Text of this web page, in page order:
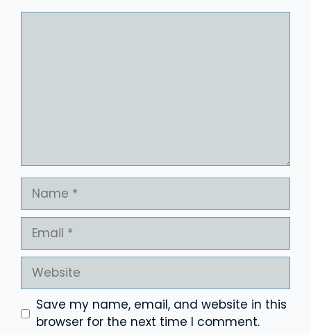
Name
Email
Website
Save my name, email, and website in this
browser for the next time I comment.